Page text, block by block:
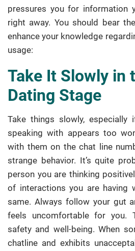
pressures you for information
right away. You should bear
enhance your knowledge
usage:
Take It Slowly in
Dating Stage
Take things slowly,
speaking with appears too
with them on the chat line
strange behavior. It’s quite
person you are thinking
of interactions you are having
same. Always follow your gut
feels uncomfortable for you.
safety and well-being. When
chatline and exhibits